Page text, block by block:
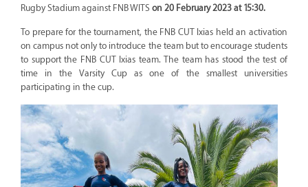
Rugby Stadium against FNB WITS on 20 February 2023 at 15:30.
To prepare for the tournament, the FNB CUT Ixias held an activation
on campus not only to introduce the team but to encourage students
to support the FNB CUT Ixias team. The team has stood the test of
time in the Varsity Cup as one of the smallest universities
participating in the cup.